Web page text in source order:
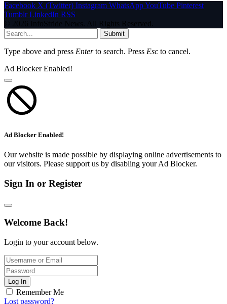
Facebook X (Twitter) Instagram WhatsAppYouTube Pinterest
Tumblr LinkedIn RSS
© 2026 InfoStride News. All Rights Reserved.
Submit
Type above and press Enterto search. Press Esc to cancel.
Ad Blocker Enabled!
Ad Blocker Enabled!
Our website is made possible by displaying online advertisements to
our visitors. Please support us by disabling your Ad Blocker.
Sign In or Register
Welcome Back!
Login to your account below.
Log In
Remember Me
Lost password?